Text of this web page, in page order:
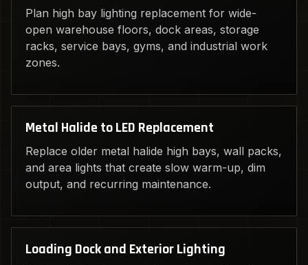
Plan high bay lighting replacement for wide-
open warehouse floors, dock areas, storage
racks, service bays, gyms, and industrial work
zones.
Metal Halide to LED Replacement
Replace older metal halide high bays, wall packs,
and area lights that create slow warm-up, dim
output, and recurring maintenance.
Loading Dock and Exterior Lighting